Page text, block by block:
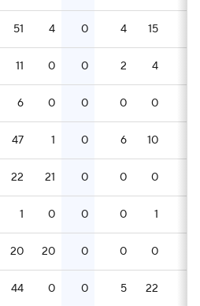
51 4 0 4 15
11 0 0 2 4
6 0 0 0 0
47 1 0 6 10
22 21 0 0 0
1 0 0 0 1
20 20 0 0 0
44 0 0 5 22